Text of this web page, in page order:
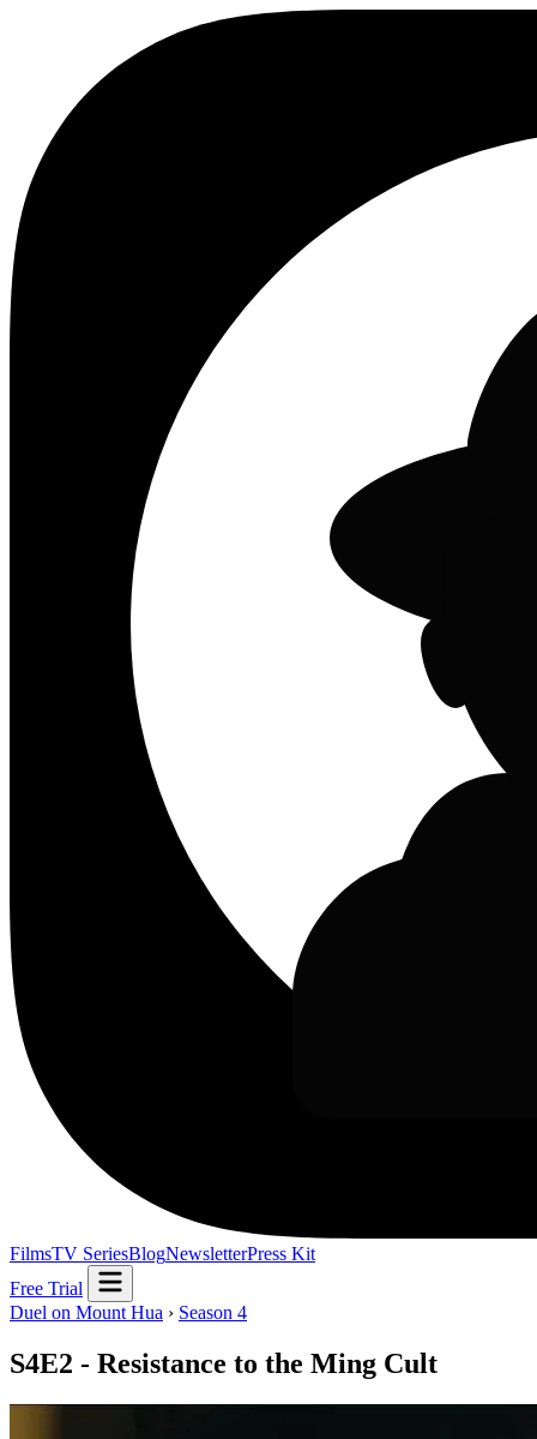
FilmsTV SeriesBlogNewsletterPress Kit
Free Trial
Duel on Mount Hua › Season 4
S4E2 - Resistance to the Ming Cult